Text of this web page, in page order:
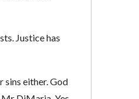
Justice has
sins either. God